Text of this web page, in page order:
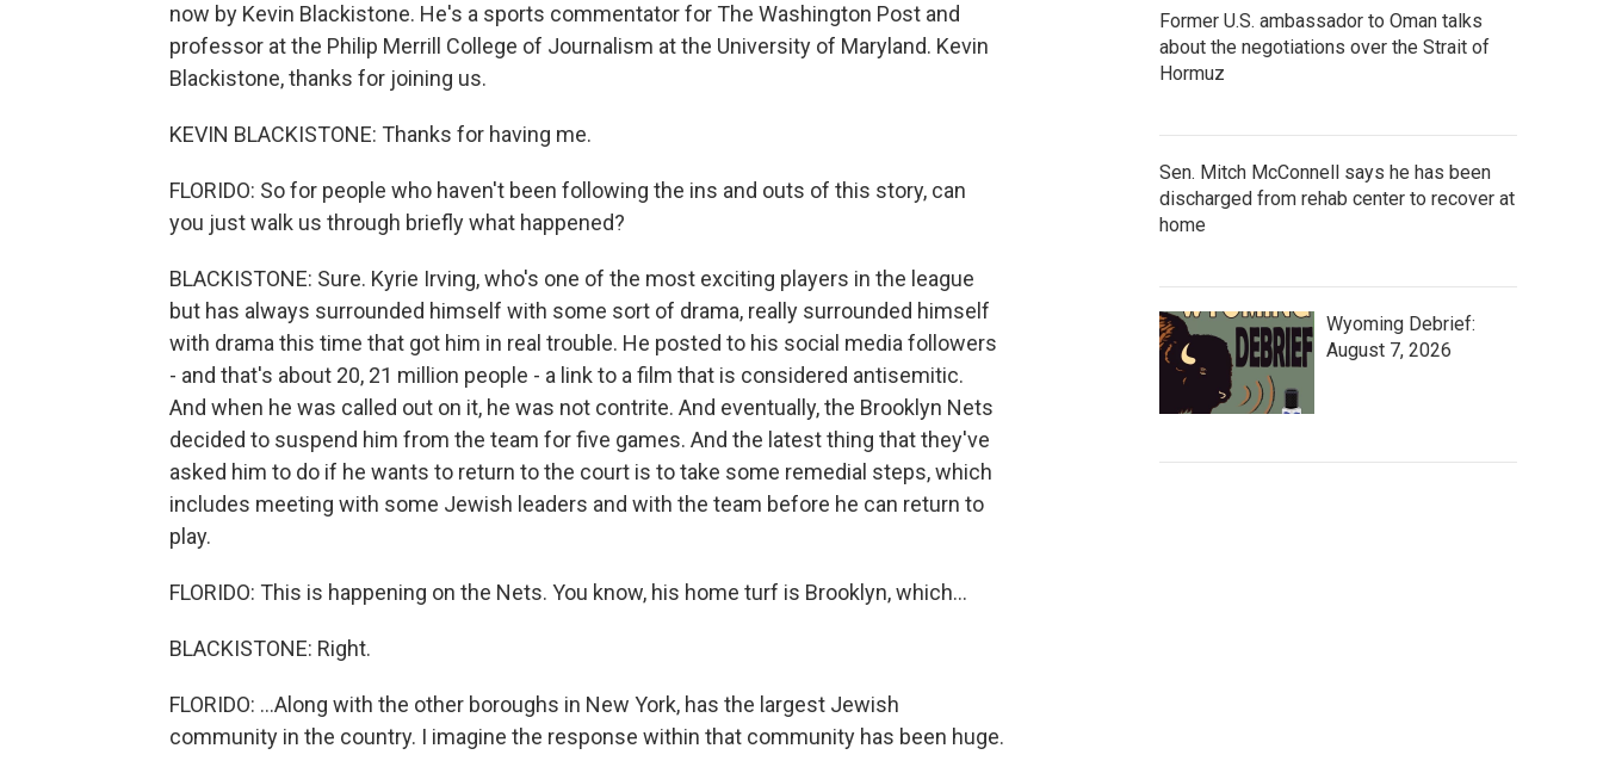
now by Kevin Blackistone. He's a sports commentator for The Washington Post and
professor at the Philip Merrill College of Journalism at the University of Maryland. Kevin
Blackistone, thanks for joining us.
KEVIN BLACKISTONE: Thanks for having me.
FLORIDO: So for people who haven't been following the ins and outs of this story, can
you just walk us through briefly what happened?
BLACKISTONE: Sure. Kyrie Irving, who's one of the most exciting players in the league
but has always surrounded himself with some sort of drama, really surrounded himself
with drama this time that got him in real trouble. He posted to his social media followers
- and that's about 20, 21 million people - a link to a film that is considered antisemitic.
And when he was called out on it, he was not contrite. And eventually, the Brooklyn Nets
decided to suspend him from the team for five games. And the latest thing that they've
asked him to do if he wants to return to the court is to take some remedial steps, which
includes meeting with some Jewish leaders and with the team before he can return to
play.
FLORIDO: This is happening on the Nets. You know, his home turf is Brooklyn, which...
BLACKISTONE: Right.
FLORIDO: ...Along with the other boroughs in New York, has the largest Jewish
community in the country. I imagine the response within that community has been huge.
Former U.S. ambassador to Oman talks
about the negotiations over the Strait of
Hormuz
Sen. Mitch McConnell says he has been
discharged from rehab center to recover at
home
Wyoming Debrief:
August 7, 2026